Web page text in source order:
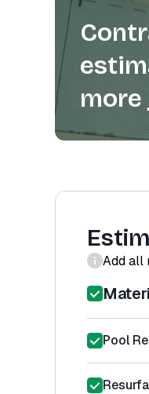
more
Add all
Pool